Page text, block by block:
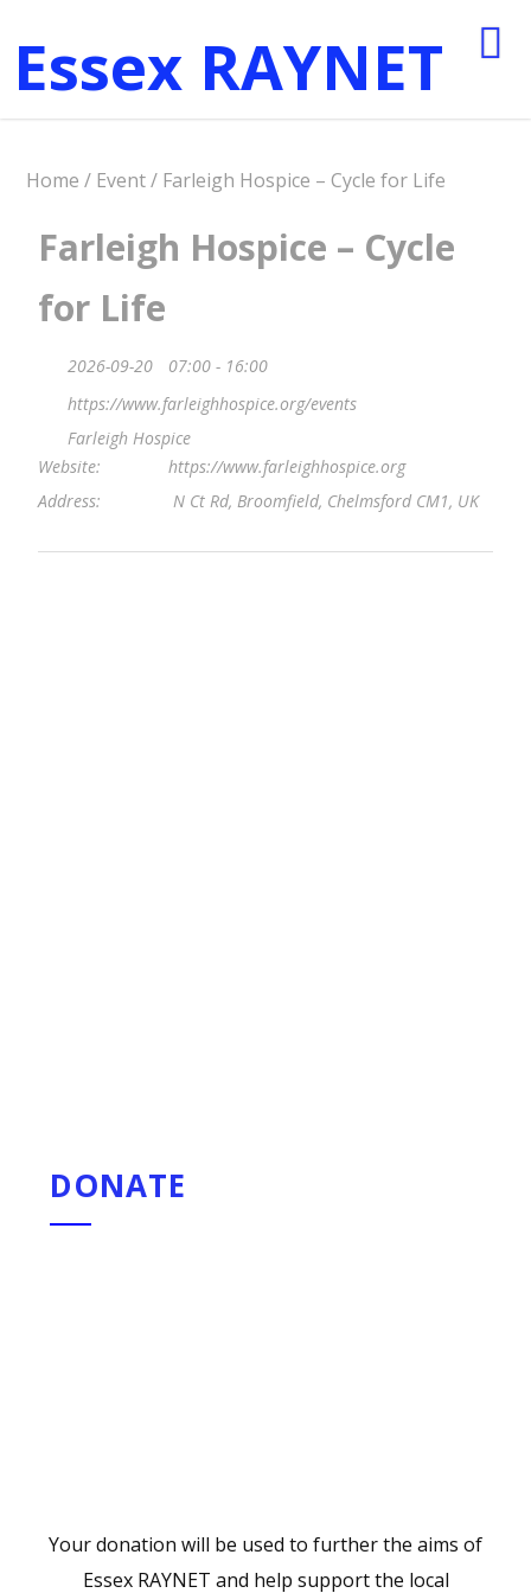
Essex RAYNET
Home / Event/ Farleigh Hospice – Cycle for Life
Farleigh Hospice – Cycle
for Life
2026-09-20
07:00 - 16:00
https://www.farleighhospice.org/events
Farleigh Hospice
Website:
https://www.farleighhospice.org
Address:
N Ct Rd, Broomfield, Chelmsford CM1, UK
DONATE
Your donation will be used to further the aims of
Essex RAYNET and help support the local